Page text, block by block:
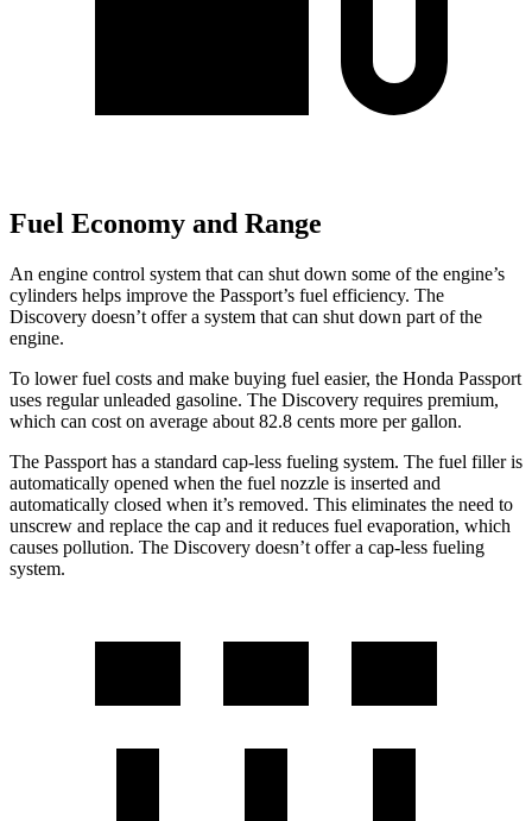
Fuel Economy and Range
An engine control system that can shut down some of the engine’s
cylinders helps improve the Passport’s fuel efficiency. The
Discovery doesn’t offer a system that can shut down part of the
engine.
To lower fuel costs and make buying fuel easier, the Honda Passport
uses regular unleaded gasoline. The Discovery requires premium,
which can cost on average about 82.8 cents more per gallon.
The Passport has a standard cap-less fueling system. The fuel filler is
automatically opened when the fuel nozzle is inserted and
automatically closed when it’s removed. This eliminates the need to
unscrew and replace the cap and it reduces fuel evaporation, which
causes pollution. The Discovery doesn’t offer a cap-less fueling
system.